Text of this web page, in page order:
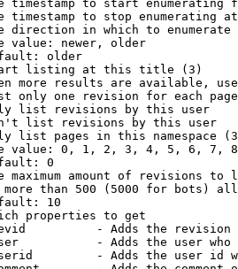
timestamp to start enumerating
timestamp to stop enumerating
direction in which to enumerate
value: newer, older
older
listing at this title (3)
more results are available,
only one revision for each
list revisions by this user
list revisions by this user
list pages in this namespace
value: 0, 1, 2, 3, 4, 5, 6, 7,
0
maximum amount of revisions to
than 500 (5000 for bots)
10
properties to get
- Adds the revision
- Adds the user who
- Adds the user id